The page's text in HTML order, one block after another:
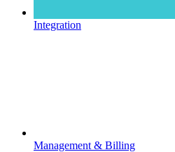
Integration
Management & Billing